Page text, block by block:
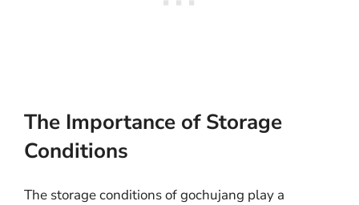
The Importance of Storage
Conditions
The storage conditions of gochujang play a